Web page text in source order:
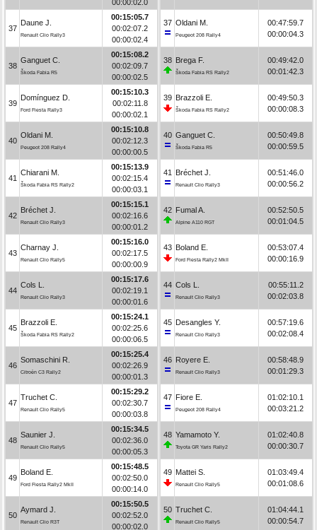
00:00:02.0
37
Daune J.
Renault Clio Rally3
00:15:05.7
00:02:07.2
00:00:02.4
38
Ganguet C.
Škoda Fabia R5
00:15:08.2
00:02:09.7
00:00:02.5
39
Domínguez D.
Ford Fiesta Rally3
00:15:10.3
00:02:11.8
00:00:02.1
40
Oldani M.
Peugeot 208 Rally4
00:15:10.8
00:02:12.3
00:00:00.5
41
Chiarani M.
Škoda Fabia RS Rally2
00:15:13.9
00:02:15.4
00:00:03.1
42
Bréchet J.
Renault Clio Rally3
00:15:15.1
00:02:16.6
00:00:01.2
43
Charnay J.
Renault Clio Rally5
00:15:16.0
00:02:17.5
00:00:00.9
44
Cols L.
Renault Clio Rally3
00:15:17.6
00:02:19.1
00:00:01.6
45
Brazzoli E.
Škoda Fabia RS Rally2
00:15:24.1
00:02:25.6
00:00:06.5
46
Somaschini R.
Citroën C3 Rally2
00:15:25.4
00:02:26.9
00:00:01.3
47
Truchet C.
Renault Clio Rally5
00:15:29.2
00:02:30.7
00:00:03.8
48
Saunier J.
Renault Clio Rally5
00:15:34.5
00:02:36.0
00:00:05.3
49
Boland E.
Ford Fiesta Rally2 MkII
00:15:48.5
00:02:50.0
00:00:14.0
50
Aymard J.
Renault Clio R3T
00:15:50.5
00:02:52.0
00:00:02.0
37 Oldani M.
Peugeot 208 Rally4
00:47:59.7
00:00:04.3
38 Brega F.
Škoda Fabia RS Rally2
00:49:42.0
00:01:42.3
39 Brazzoli E.
Škoda Fabia RS Rally2
00:49:50.3
00:00:08.3
40 Ganguet C.
Škoda Fabia R5
00:50:49.8
00:00:59.5
41 Bréchet J.
Renault Clio Rally3
00:51:46.0
00:00:56.2
42 Fumal A.
Alpine A110 RGT
00:52:50.5
00:01:04.5
43 Boland E.
Ford Fiesta Rally2 MkII
00:53:07.4
00:00:16.9
44 Cols L.
Renault Clio Rally3
00:55:11.2
00:02:03.8
45 Desangles Y.
Renault Clio Rally3
00:57:19.6
00:02:08.4
46 Royere E.
Renault Clio Rally3
00:58:48.9
00:01:29.3
47 Fiore E.
Peugeot 208 Rally4
01:02:10.1
00:03:21.2
48 Yamamoto Y.
Toyota GR Yaris Rally2
01:02:40.8
00:00:30.7
49 Mattei S.
Renault Clio Rally5
01:03:49.4
00:01:08.6
50 Truchet C.
Renault Clio Rally5
01:04:44.1
00:00:54.7